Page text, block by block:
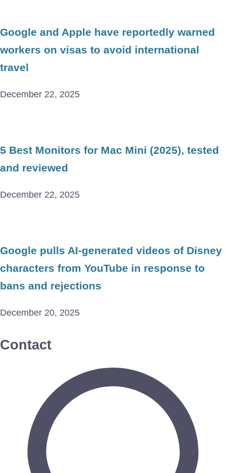
Google and Apple have reportedly warned
workers on visas to avoid international
travel
December 22, 2025
5 Best Monitors for Mac Mini (2025), tested
and reviewed
December 22, 2025
Google pulls AI-generated videos of Disney
characters from YouTube in response to
bans and rejections
December 20, 2025
Contact